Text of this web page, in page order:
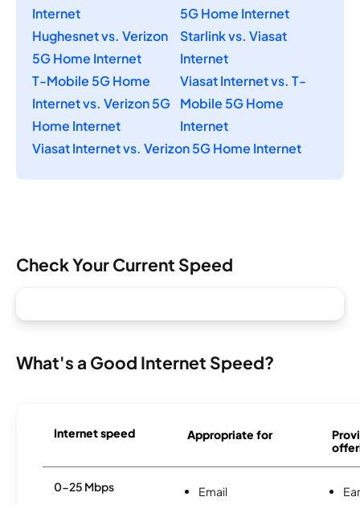
Internet
5G Home Internet
Hughesnet vs. Verizon
5G Home Internet
Starlink vs. Viasat
Internet
T-Mobile 5G Home
Internet vs. Verizon 5G
Home Internet
Viasat Internet vs. T-
Mobile 5G Home
Internet
Viasat Internet vs. Verizon 5G Home Internet
Check Your Current Speed
What's a Good Internet Speed?
Internet speed Appropriate for
0-25 Mbps
Email